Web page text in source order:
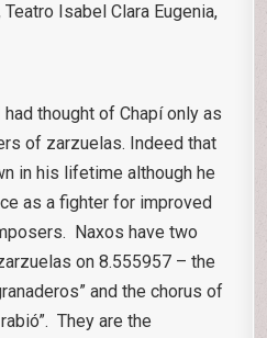
Isabel Clara Eugenia,
thought of Chapí only as
of zarzuelas. Indeed that
in his lifetime although he
as a fighter for improved
Naxos have two
on 8.555957 – the
and the chorus of
They are the